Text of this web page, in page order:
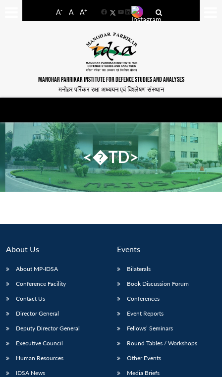
A- A A+
FacebookYouTube
LinkedIn
MANOHAR PARRIKAR INSTITUTE FOR DEFENCE STUDIES AND ANALYSES
मनोहर पर्रिकर रक्षा अध्ययन एवं विश्लेषण संस्थान
<�TD>
About Us
About MP-IDSA
Conference Facility
Contact Us
Director General
Deputy Director General
Executive Council
Human Resources
IDSA News
Events
Bilaterals
Book Discussion Forum
Conferences
Event Reports
Fellows’ Seminars
Round Tables / Workshops
Other Events
Media Briefs